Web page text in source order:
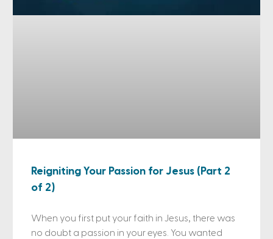
Reigniting Your Passion for Jesus (Part 2
of 2)
When you first put your faith in Jesus, there was
no doubt a passion in your eyes. You wanted